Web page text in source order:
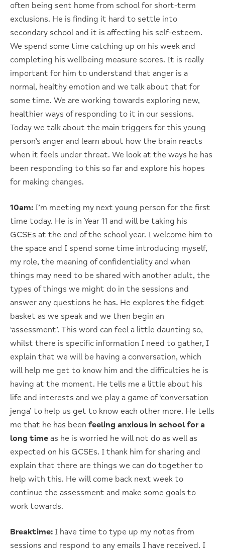
often being sent home from school for short-term
exclusions. He is finding it hard to settle into
secondary school and it is affecting his self-esteem.
We spend some time catching up on his week and
completing his wellbeing measure scores. It is really
important for him to understand that anger is a
normal, healthy emotion and we talk about that for
some time. We are working towards exploring new,
healthier ways of responding to it in our sessions.
Today we talk about the main triggers for this young
person’s anger and learn about how the brain reacts
when it feels under threat. We look at the ways he has
been responding to this so far and explore his hopes
for making changes.
10am: I’m meeting my next young person for the first
time today. He is in Year 11 and will be taking his
GCSEs at the end of the school year. I welcome him to
the space and I spend some time introducing myself,
my role, the meaning of confidentiality and when
things may need to be shared with another adult, the
types of things we might do in the sessions and
answer any questions he has. He explores the fidget
basket as we speak and we then begin an
‘assessment’. This word can feel a little daunting so,
whilst there is specific information I need to gather, I
explain that we will be having a conversation, which
will help me get to know him and the difficulties he is
having at the moment. He tells me a little about his
life and interests and we play a game of ‘conversation
jenga’ to help us get to know each other more. He tells
me that he has been feeling anxious in school for a
long time as he is worried he will not do as well as
expected on his GCSEs. I thank him for sharing and
explain that there are things we can do together to
help with this. He will come back next week to
continue the assessment and make some goals to
work towards.
Breaktime: I have time to type up my notes from
sessions and respond to any emails I have received. I